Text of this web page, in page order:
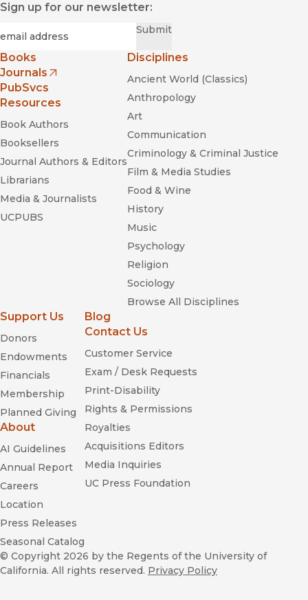
Sign up for our newsletter:
Submit
Books
Journals
(opens in new window)
PubSvcs
Resources
Book Authors
Booksellers
Journal Authors & Editors
Librarians
Media & Journalists
UCPUBS
Disciplines
Ancient World (Classics)
Anthropology
Art
Communication
Criminology & Criminal Justice
Film & Media Studies
Food & Wine
History
Music
Psychology
Religion
Sociology
Browse All Disciplines
Support Us
Donors
Endowments
Financials
Membership
Planned Giving
About
AI Guidelines
Annual Report
Careers
Location
Press Releases
Seasonal Catalog
Blog
Contact Us
Customer Service
Exam / Desk Requests
Print-Disability
Rights & Permissions
Royalties
Acquisitions Editors
Media Inquiries
UC Press Foundation
© Copyright 2026 by the Regents of the University of
California. All rights reserved. Privacy Policy